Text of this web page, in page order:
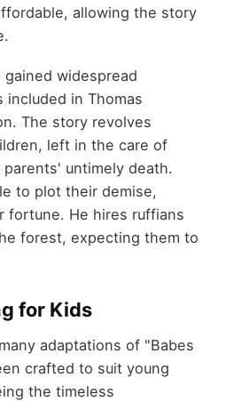
allowing the story
widespread
in Thomas
The story revolves
left in the care of
untimely death.
to plot their demise,
fortune. He hires ruffians
forest, expecting them to
for Kids
adaptations of "Babes
crafted to suit young
the timeless